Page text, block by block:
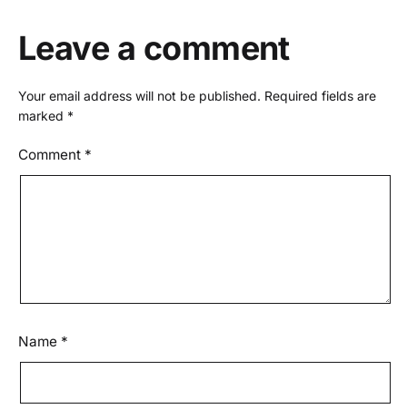
Leave a comment
Your email address will not be published. Required fields are
marked *
Comment *
Name *